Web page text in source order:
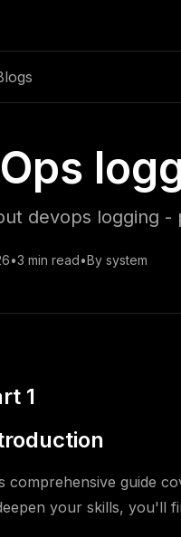
devops logging -
•3 min read•By system
1
comprehensive guide
your skills, you'll